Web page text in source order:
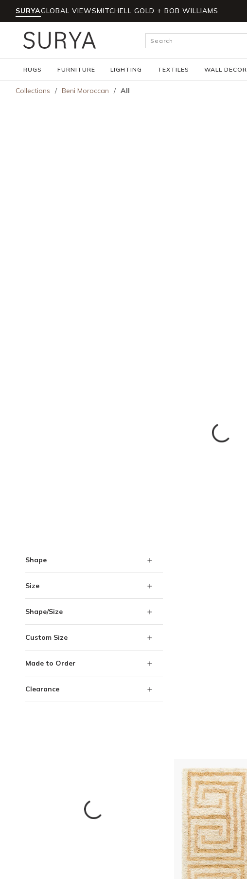
Skip to main content
SURYAGLOBAL VIEWSMITCHELL GOLD + BOB WILLIAMS
Site Search
RUGS FURNITURE LIGHTING TEXTILES WALL DECOR
Collections / Beni Moroccan / All
Shape
Size
Shape/Size
Custom Size
Made to Order
Clearance